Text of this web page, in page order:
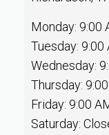
Monday: 9:00
Tuesday:
Wednesday:
Thursday:
Friday: 9:00
Saturday: